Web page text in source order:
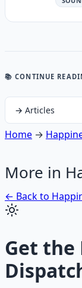
📚 CONTINUE
→ Articles
Home →
More in
← Back to
Get the